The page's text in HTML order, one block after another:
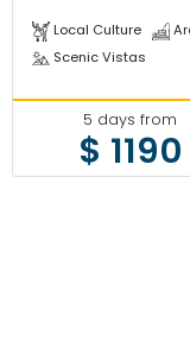
Local Culture
Scenic Vistas
5 days from
$ 1190